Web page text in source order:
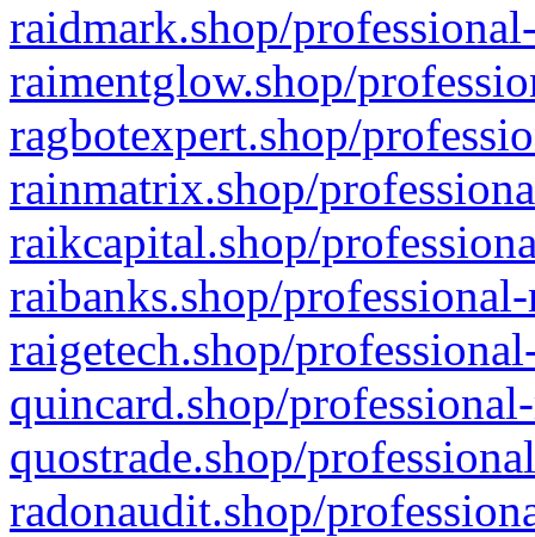
raidmark.shop/
raimentglow.shop/
ragbotexpert.shop/
rainmatrix.shop/
raikcapital.shop/
raibanks.shop/
raigetech.shop/
quincard.shop/
quostrade.shop/
radonaudit.shop/